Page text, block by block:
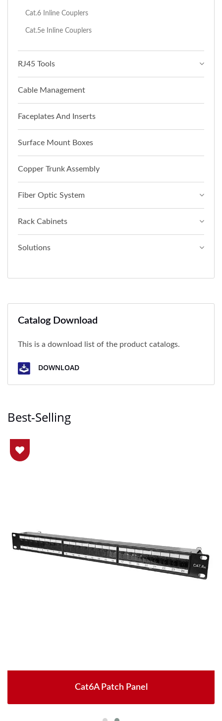
Cat.6 Inline Couplers
Cat.5e Inline Couplers
RJ45 Tools
Cable Management
Faceplates And Inserts
Surface Mount Boxes
Copper Trunk Assembly
Fiber Optic System
Rack Cabinets
Solutions
Catalog Download
This is a download list of the product catalogs.
DOWNLOAD
Best-Selling
Cat6A Patch Panel